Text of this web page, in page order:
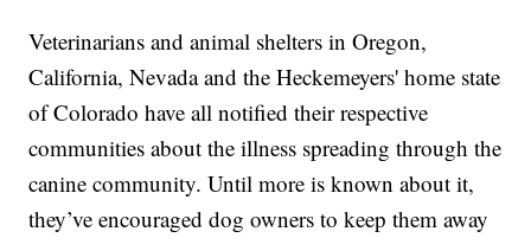
Veterinarians and animal shelters in Oregon,
California, Nevada and the Heckemeyers' home state
of Colorado have all notified their respective
communities about the illness spreading through the
canine community. Until more is known about it,
they’ve encouraged dog owners to keep them away